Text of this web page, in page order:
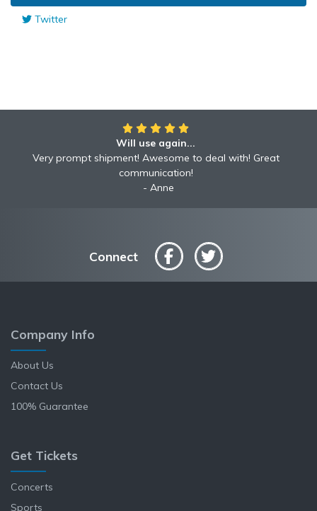
Twitter
Will use again...
Very prompt shipment! Awesome to deal with! Great
communication!
Anne
Awesome!!
Awesome to deal with! Great communication! Excellent
service shipped fast A+ broker!
Robyn
Connect
Company Info
About Us
Contact Us
100% Guarantee
Get Tickets
Concerts
Sports